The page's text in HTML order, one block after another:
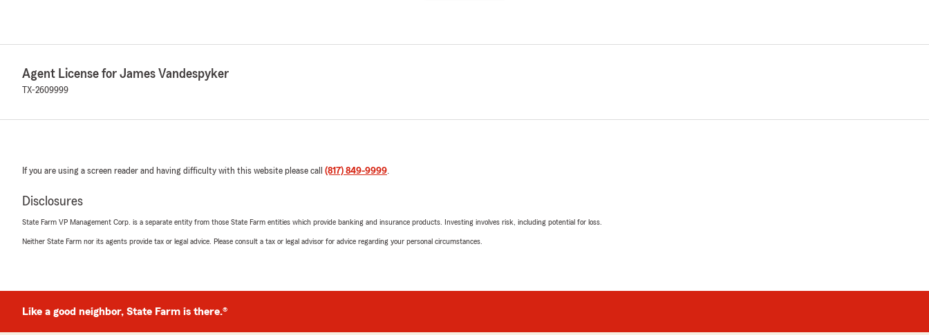
Agent License for James Vandespyker
TX-2609999
If you are using a screen reader and having difficulty with this website please call (817) 849-9999.
Disclosures
State Farm VP Management Corp. is a separate entity from those State Farm entities which provide banking and insurance products. Investing involves risk, including potential for loss.
Neither State Farm nor its agents provide tax or legal advice. Please consult a tax or legal advisor for advice regarding your personal circumstances.
Like a good neighbor, State Farm is there.®